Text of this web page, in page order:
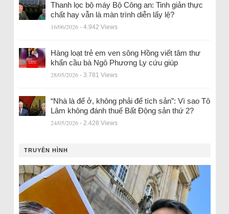
Thanh lọc bộ máy Bộ Công an: Tinh giản thực
chất hay vẫn là màn trình diễn lấy lệ?
16/06/2026 - 4.942 Views
Hàng loạt trẻ em ven sông Hồng viết tâm thư
khẩn cầu bà Ngô Phương Ly cứu giúp
28/05/2026 - 3.781 Views
“Nhà là để ở, không phải để tích sản”: Vì sao Tô
Lâm không đánh thuế Bất Động sản thứ 2?
24/05/2026 - 2.428 Views
TRUYỀN HÌNH